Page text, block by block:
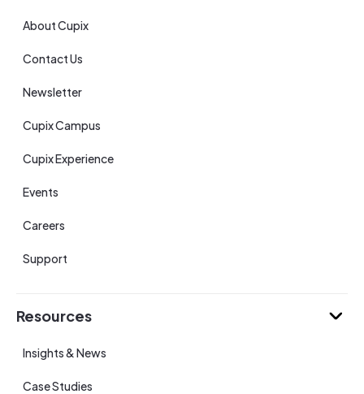
About Cupix
Contact Us
Newsletter
Cupix Campus
Cupix Experience
Events
Careers
Support
Resources
Insights & News
Case Studies